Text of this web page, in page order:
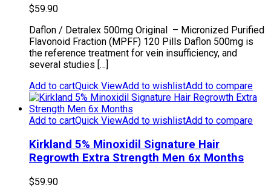
$59.90
Daflon / Detralex 500mg Original – Micronized Purified
Flavonoid Fraction (MPFF) 120 Pills Daflon 500mg is
the reference treatment for vein insufficiency, and
several studies […]
Add to cartQuick ViewAdd to wishlistAdd to compare
Add to cartQuick ViewAdd to wishlistAdd to compare
Kirkland 5% Minoxidil Signature Hair
Regrowth Extra Strength Men 6x Months
$59.90